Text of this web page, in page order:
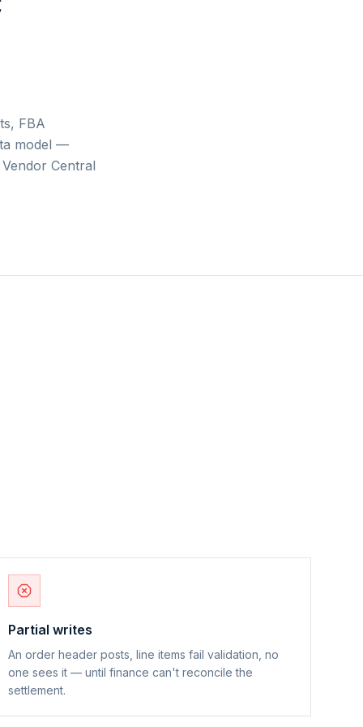
FBA
model —
Central
Partial writes
An order header posts, line items fail validation, no
one sees it — until finance can't reconcile the
settlement.